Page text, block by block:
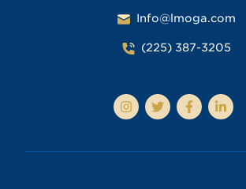
Info@lmoga.com
(225) 387-3205